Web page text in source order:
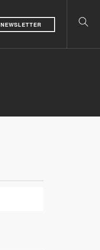
NEWSLETTER